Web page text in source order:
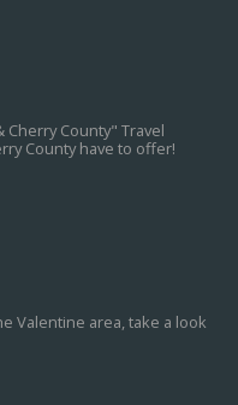
County" Travel
County have to offer!
Valentine area, take a look